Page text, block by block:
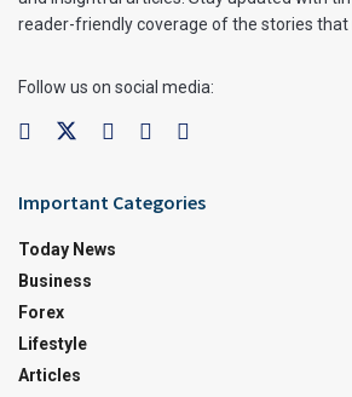
reader-friendly coverage of the stories
Follow us on social media:
Important Categories
Today News
Business
Forex
Lifestyle
Articles